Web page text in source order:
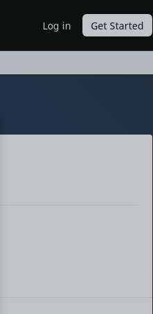
Log in Get Started